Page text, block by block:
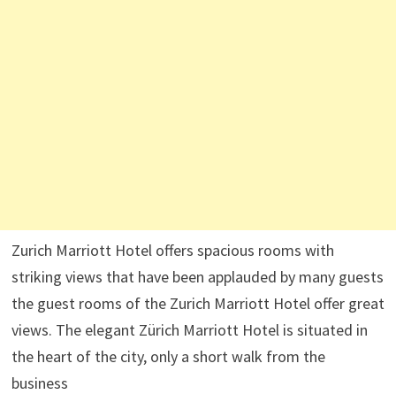
Zurich Marriott Hotel offers spacious rooms with
striking views that have been applauded by many guests
the guest rooms of the Zurich Marriott Hotel offer great
views. The elegant Zürich Marriott Hotel is situated in
the heart of the city, only a short walk from the
business